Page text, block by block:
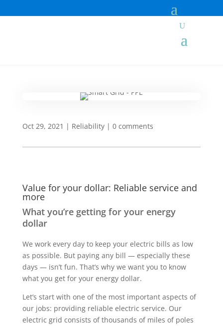
Oct 29, 2021 | Reliability| 0 comments
Value for your dollar: Reliable service and
more
What you’re getting for your energy
dollar
We work every day to keep your electric bills as low
as possible. But paying any bill — especially these
days — isn’t fun. That’s why we want you to know
what you get for your energy dollar.
Let’s start with one of the most important aspects of
our jobs: providing reliable electric service. Our
electric grid consists of thousands of miles of poles